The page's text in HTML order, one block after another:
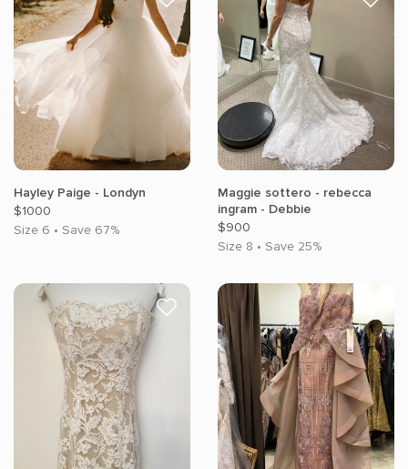
Hayley Paige - Londyn
$1000
Size 6 • Save 67%
Maggie sottero - rebecca
ingram - Debbie
$900
Size 8 • Save 25%